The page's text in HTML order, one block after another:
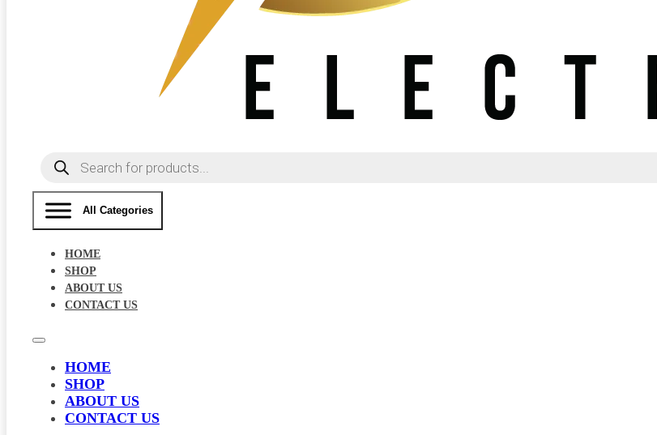
Products
search
All Categories
HOME
SHOP
ABOUT US
CONTACT US
HOME
SHOP
ABOUT US
CONTACT US